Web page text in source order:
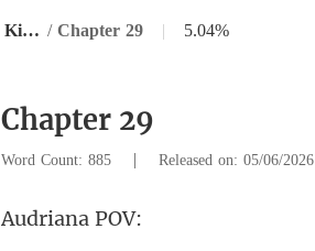
His Defiant Mate: The Lycan King's Chosen Luna / Chapter 29 | 5.04%
Chapter 29
Word Count: 885 | Released on: 05/06/2026
iana